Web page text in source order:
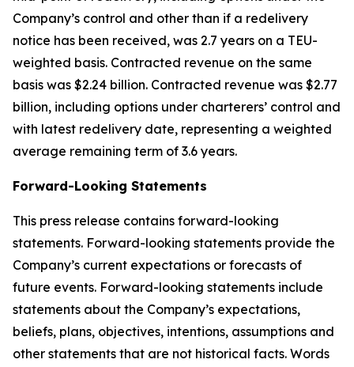
Company’s control and other than if a redelivery
notice has been received, was 2.7 years on a TEU-
weighted basis. Contracted revenue on the same
basis was $2.24 billion. Contracted revenue was $2.77
billion, including options under charterers’ control and
with latest redelivery date, representing a weighted
average remaining term of 3.6 years.
Forward-Looking Statements
This press release contains forward-looking
statements. Forward-looking statements provide the
Company’s current expectations or forecasts of
future events. Forward-looking statements include
statements about the Company’s expectations,
beliefs, plans, objectives, intentions, assumptions and
other statements that are not historical facts. Words